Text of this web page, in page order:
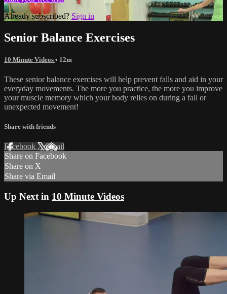
Already subscribed? Sign in
Senior Balance Exercises
10 Minute Videos • 12m
These senior balance exercises will help prevent falls and aid in your
everyday movements. The more you practice, the more you improve
your muscle memory which your body relies on during a fall or
unexpected movement!
Share with friends
Facebook XEmail
Share on Facebook
Share on X
Share via Email
Up Next in 10 Minute Videos